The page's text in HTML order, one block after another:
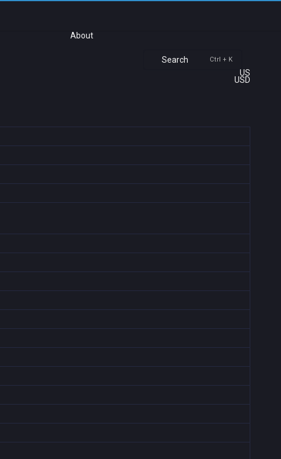
About
Search Ctrl + K
US
USD